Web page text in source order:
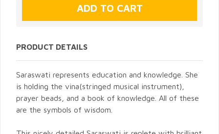
PRODUCT DETAILS
Saraswati represents education and knowledge. She
is holding the vina(stringed musical instrument),
prayer beads, and a book of knowledge. All of these
are the symbols of wisdom.